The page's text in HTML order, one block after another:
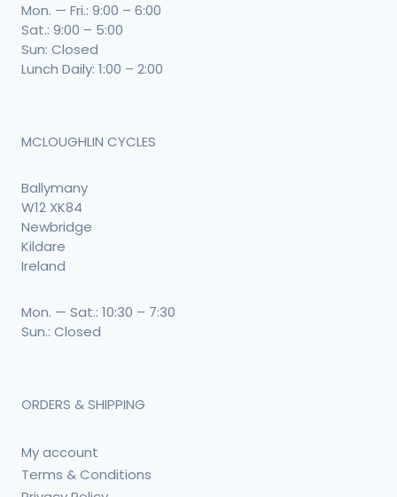
Mon. — Fri.: 9:00 – 6:00
Sat.: 9:00 – 5:00
Sun: Closed
Lunch Daily: 1:00 – 2:00
MCLOUGHLIN CYCLES
Ballymany
W12 XK84
Newbridge
Kildare
Ireland
Mon. — Sat.: 10:30 – 7:30
Sun.: Closed
ORDERS & SHIPPING
My account
Terms & Conditions